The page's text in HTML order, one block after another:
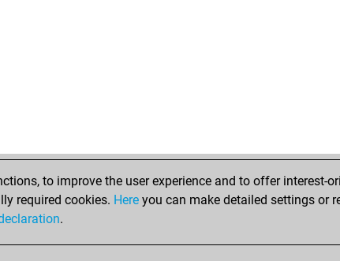
to improve the user experience and to offer interest-
required cookies. Here you can make detailed settings or
.